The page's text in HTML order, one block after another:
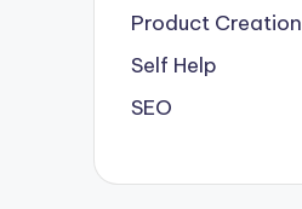
Product Creation
Self Help
SEO